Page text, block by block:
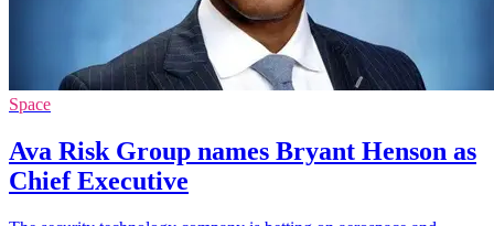
Space
Ava Risk Group names Bryant Henson as
Chief Executive